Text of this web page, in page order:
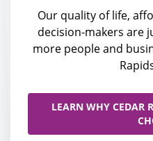
Our quality of life,
decision-makers are
more people and
LEARN WHY CEDAR